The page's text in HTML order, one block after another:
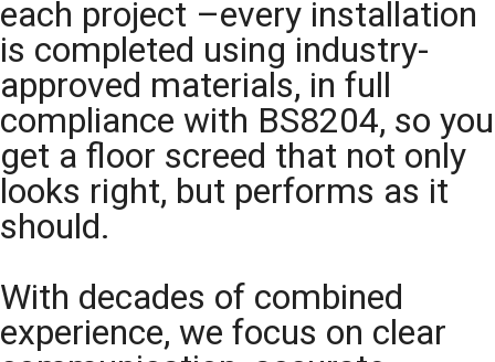
each project –every installation
is completed using industry-
approved materials, in full
compliance with BS8204, so you
get a floor screed that not only
looks right, but performs as it
should.
With decades of combined
experience, we focus on clear